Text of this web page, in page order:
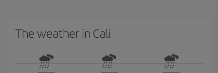
The weather in Cali